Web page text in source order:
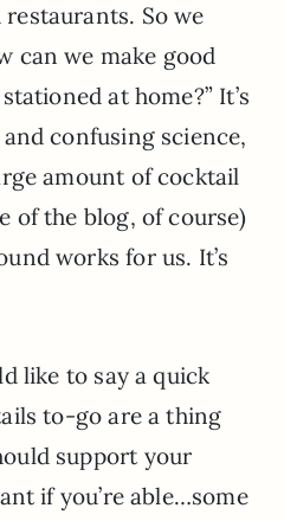
So we
can we make good
at home?” It’s
confusing science,
amount of cocktail
of the blog, of course)
works for us. It’s
like to say a quick
to-go are a thing
support your
if you’re able…some